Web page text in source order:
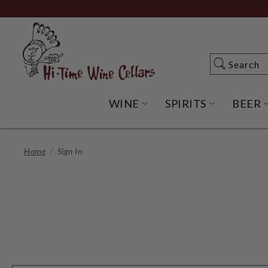
to
Content
Search
Search
WINE OPEN WINE
SPIRITS OPENBEER
Home Sign In